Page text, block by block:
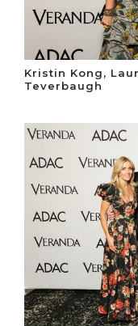
Kristin Kong,
Teverbaugh